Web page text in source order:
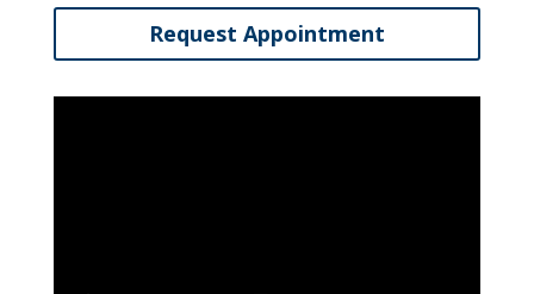
Request Appointment